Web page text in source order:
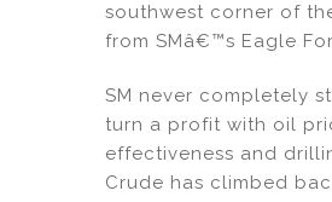
southwest corner of
from SMâ€™s Eagle
SM never completely
turn a profit with oil
effectiveness and
Crude has climbed